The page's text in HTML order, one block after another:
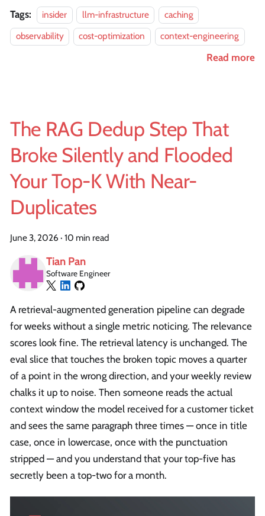
Tags: insider llm-infrastructure
caching
observability
cost-optimization context-engineering
Read more
The RAG Dedup Step That
Broke Silently and Flooded
Your Top-K With Near-
Duplicates
June 3, 2026 · 10 min read
Tian Pan
Software Engineer
A retrieval-augmented generation pipeline can degrade
for weeks without a single metric noticing. The relevance
scores look fine. The retrieval latency is unchanged. The
eval slice that touches the broken topic moves a quarter
of a point in the wrong direction, and your weekly review
chalks it up to noise. Then someone reads the actual
context window the model received for a customer ticket
and sees the same paragraph three times — once in title
case, once in lowercase, once with the punctuation
stripped — and you understand that your top-five has
secretly been a top-two for a month.